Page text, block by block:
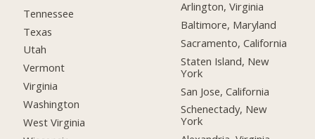
Tennessee
Texas
Utah
Vermont
Virginia
Washington
West Virginia
Arlington, Virginia
Baltimore, Maryland
Sacramento, California
Staten Island, New
York
San Jose, California
Schenectady, New
York